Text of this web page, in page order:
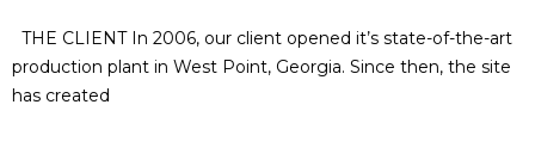
THE CLIENT In 2006, our client opened it’s state-of-the-art
production plant in West Point, Georgia. Since then, the site
has created